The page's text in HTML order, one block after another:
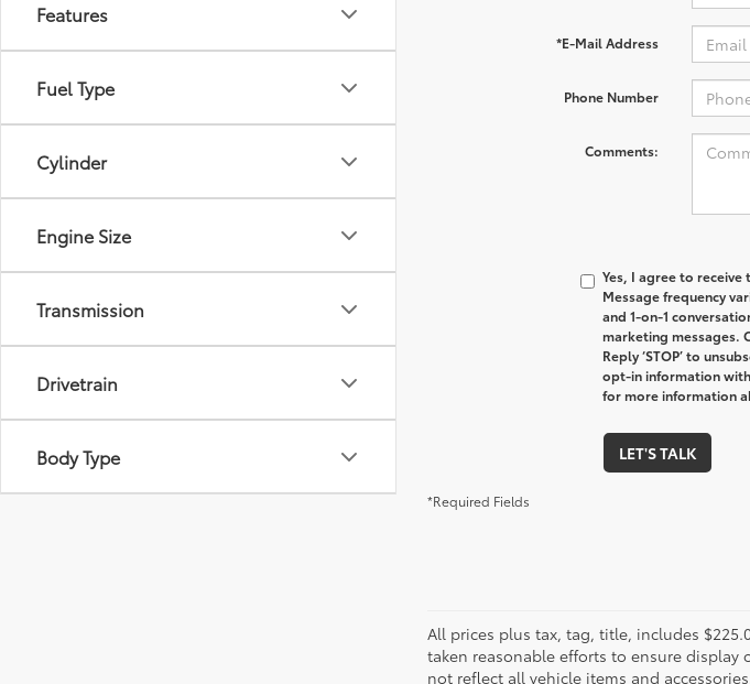
Features
Fuel Type
Cylinder
Engine Size
Transmission
Drivetrain
Body Type
*E-Mail Address
Phone Number
Comments:
Yes, I agree to
Message frequency
and 1-on-1
marketing messages.
Reply ‘STOP’ to
opt-in information
for more information
LET'S TALK
*Required Fields
All prices plus tax, tag, title, includes
taken reasonable efforts to ensure
not reflect all vehicle items and